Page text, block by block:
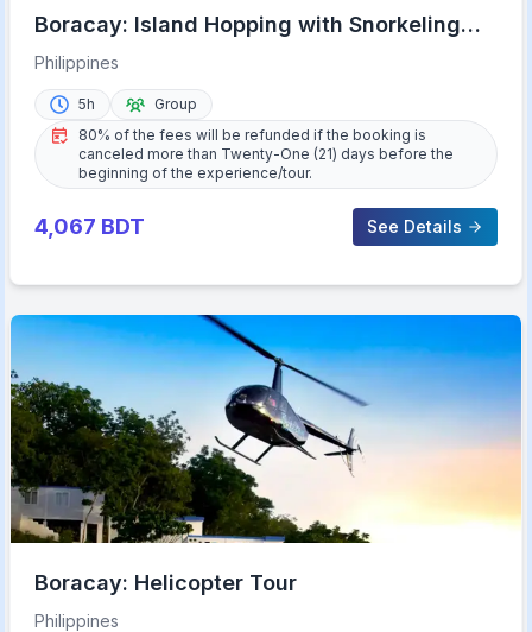
Boracay: Island Hopping with Snorkeling
and Crystal Cove
Philippines
5h
Group
80% of the fees will be refunded if the booking is
canceled more than Twenty-One (21) days before the
beginning of the experience/tour.
4,067 BDT See Details
Boracay: Helicopter Tour
Philippines